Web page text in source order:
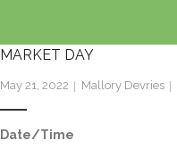
MARKET DAY
May 21, 2022 Mallory Devries
Date/Time